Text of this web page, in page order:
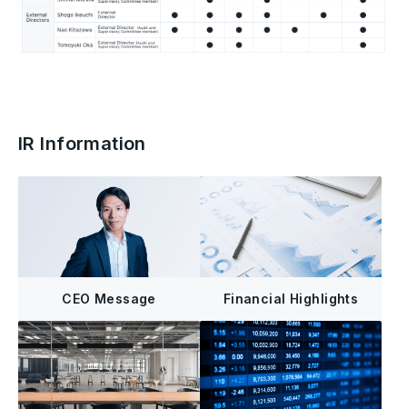
IR Information
CEO Message Financial Highlights